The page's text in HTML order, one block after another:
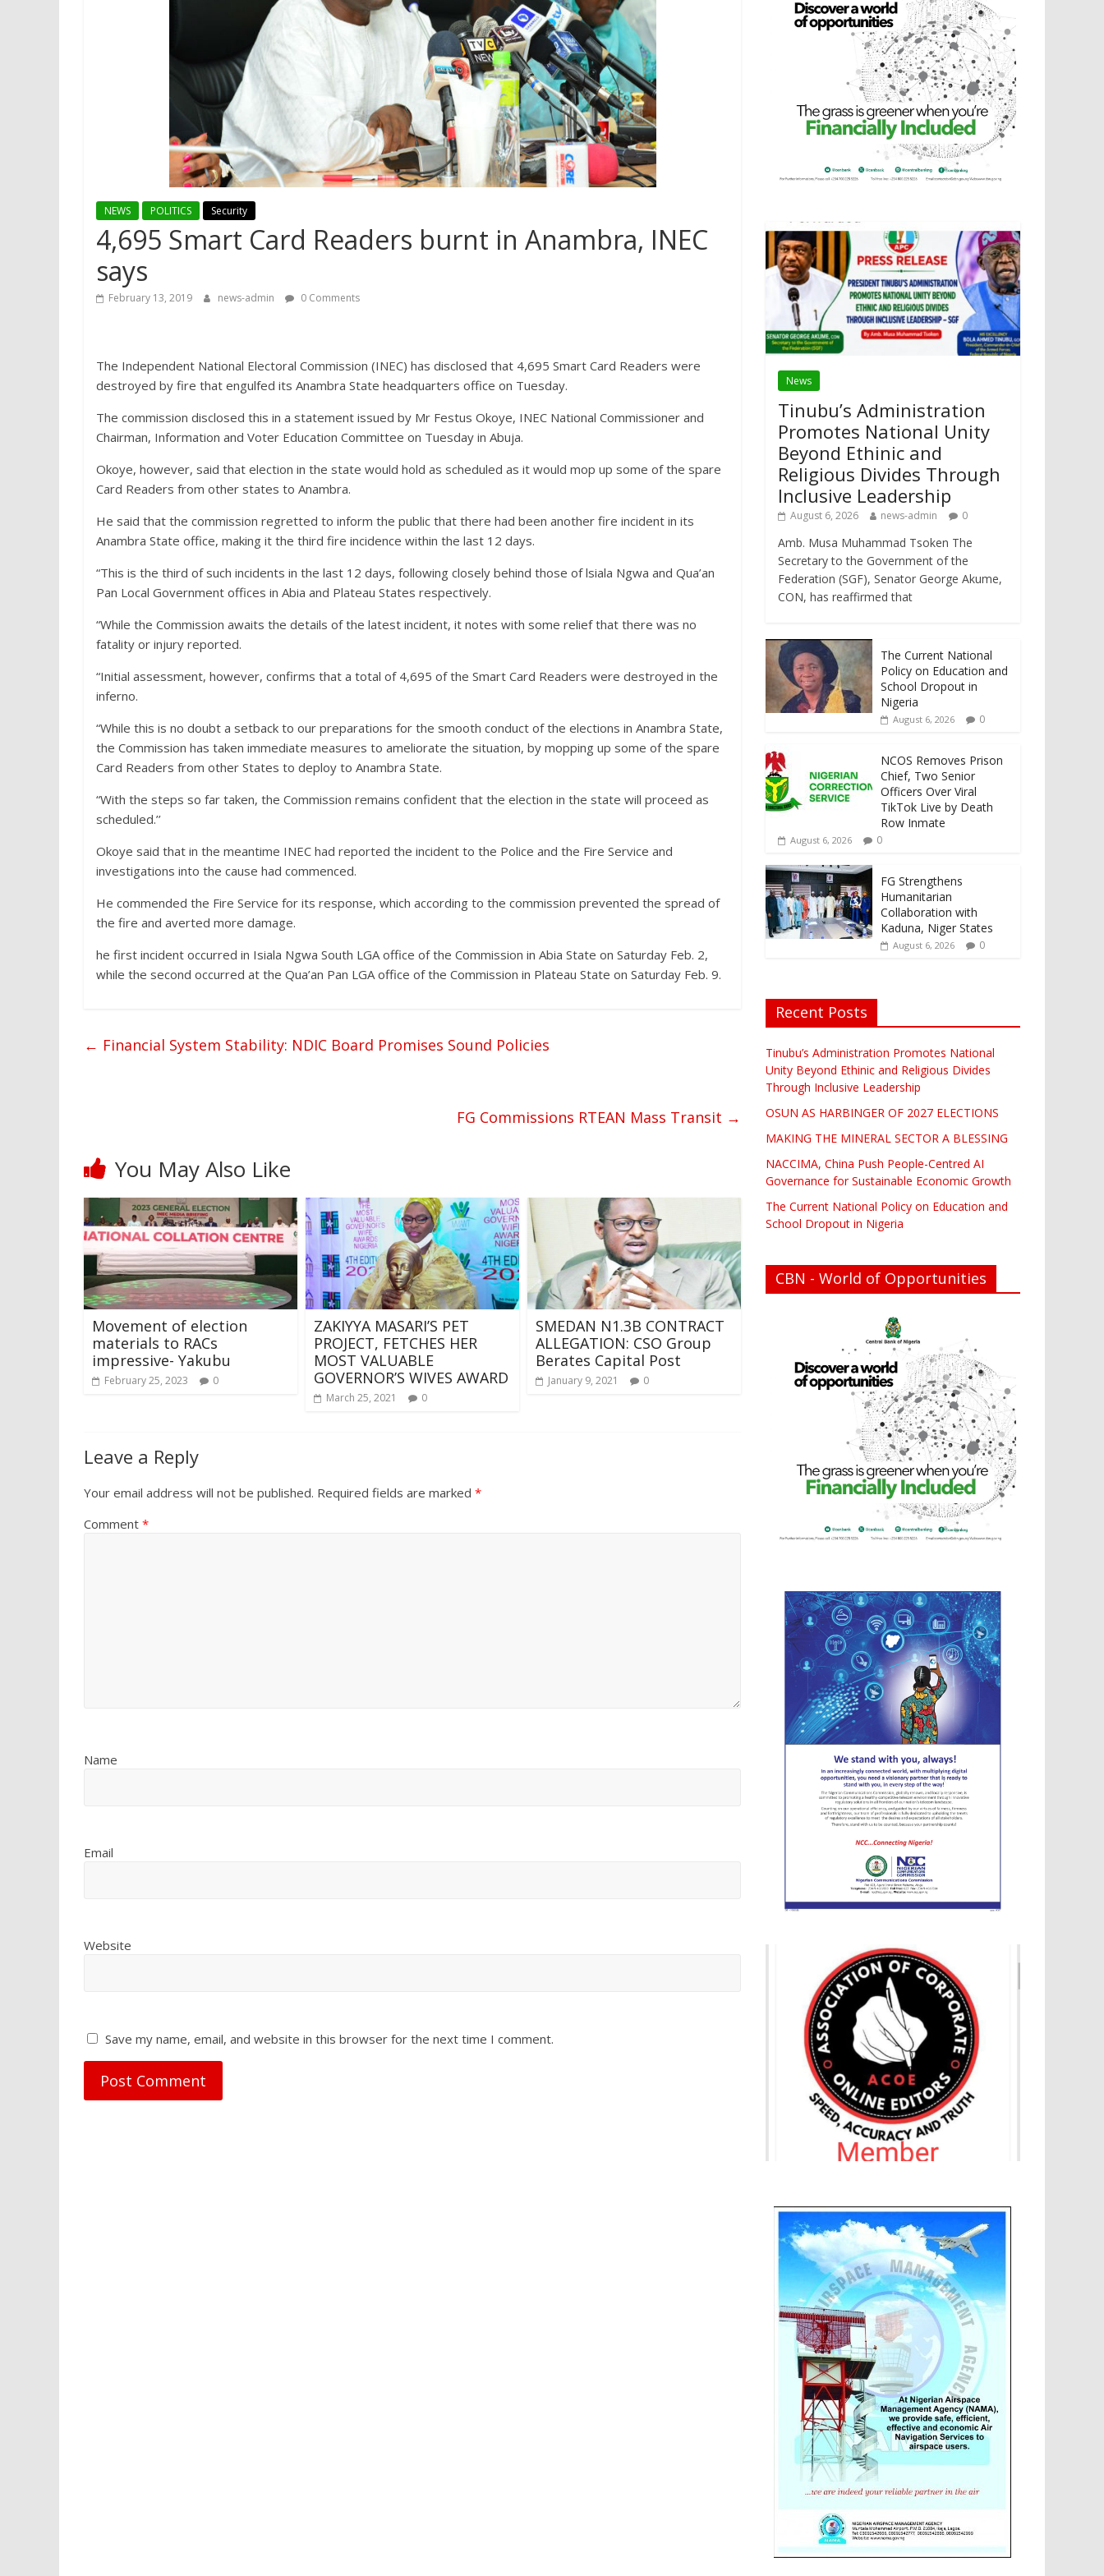
NEWS POLITICS Security
4,695 Smart Card Readers burnt in Anambra, INEC
says
February 13, 2019 news-admin 0 Comments
The Independent National Electoral Commission (INEC) has disclosed that 4,695 Smart Card Readers were
destroyed by fire that engulfed its Anambra State headquarters office on Tuesday.
The commission disclosed this in a statement issued by Mr Festus Okoye, INEC National Commissioner and
Chairman, Information and Voter Education Committee on Tuesday in Abuja.
Okoye, however, said that election in the state would hold as scheduled as it would mop up some of the spare
Card Readers from other states to Anambra.
He said that the commission regretted to inform the public that there had been another fire incident in its
Anambra State office, making it the third fire incidence within the last 12 days.
“This is the third of such incidents in the last 12 days, following closely behind those of lsiala Ngwa and Qua’an
Pan Local Government offices in Abia and Plateau States respectively.
“While the Commission awaits the details of the latest incident, it notes with some relief that there was no
fatality or injury reported.
“Initial assessment, however, confirms that a total of 4,695 of the Smart Card Readers were destroyed in the
inferno.
“While this is no doubt a setback to our preparations for the smooth conduct of the elections in Anambra State,
the Commission has taken immediate measures to ameliorate the situation, by mopping up some of the spare
Card Readers from other States to deploy to Anambra State.
“With the steps so far taken, the Commission remains confident that the election in the state will proceed as
scheduled.’’
Okoye said that in the meantime INEC had reported the incident to the Police and the Fire Service and
investigations into the cause had commenced.
He commended the Fire Service for its response, which according to the commission prevented the spread of
the fire and averted more damage.
he first incident occurred in Isiala Ngwa South LGA office of the Commission in Abia State on Saturday Feb. 2,
while the second occurred at the Qua’an Pan LGA office of the Commission in Plateau State on Saturday Feb. 9.
← Financial System Stability: NDIC Board Promises Sound Policies
FG Commissions RTEAN Mass Transit →
You May Also Like
Movement of election
materials to RACs
impressive- Yakubu
February 25, 2023 0
ZAKIYYA MASARI’S PET
PROJECT, FETCHES HER
MOST VALUABLE
GOVERNOR’S WIVES AWARD
March 25, 2021 0
SMEDAN N1.3B CONTRACT
ALLEGATION: CSO Group
Berates Capital Post
January 9, 2021 0
Leave a Reply
Your email address will not be published. Required fields are marked *
Comment *
Name
Email
Website
Save my name, email, and website in this browser for the next time I comment.
News
Tinubu’s Administration
Promotes National Unity
Beyond Ethinic and
Religious Divides Through
Inclusive Leadership
August 6, 2026 news-admin 0
Amb. Musa Muhammad Tsoken The
Secretary to the Government of the
Federation (SGF), Senator George Akume,
CON, has reaffirmed that
The Current National
Policy on Education and
School Dropout in
Nigeria
August 6, 2026 0
NCOS Removes Prison
Chief, Two Senior
Officers Over Viral
TikTok Live by Death
Row Inmate
August 6, 2026 0
FG Strengthens
Humanitarian
Collaboration with
Kaduna, Niger States
August 6, 2026 0
Recent Posts
Tinubu’s Administration Promotes National
Unity Beyond Ethinic and Religious Divides
Through Inclusive Leadership
OSUN AS HARBINGER OF 2027 ELECTIONS
MAKING THE MINERAL SECTOR A BLESSING
NACCIMA, China Push People-Centred AI
Governance for Sustainable Economic Growth
The Current National Policy on Education and
School Dropout in Nigeria
CBN - World of Opportunities